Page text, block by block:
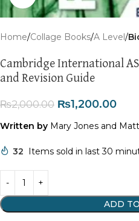
Home Collage Books A Level
Cambridge International
and Revision Guide
₨2,000.00 ₨1,200.00
Written by Mary Jones and
32 Items sold in last 30
ADD